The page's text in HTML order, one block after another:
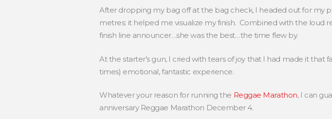
After dropping my bag off at the bag check, I headed out for my
metres: it helped me visualize my finish. Combined with the
finish line announcer…she was the best…the time flew by.
At the starter’s gun, I cried with tears of joy that I had made it that
times) emotional, fantastic experience.
Whatever your reason for running the Reggae Marathon, I can
anniversary Reggae Marathon December 4.